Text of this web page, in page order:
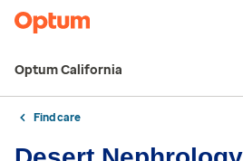
Optum California
Find care